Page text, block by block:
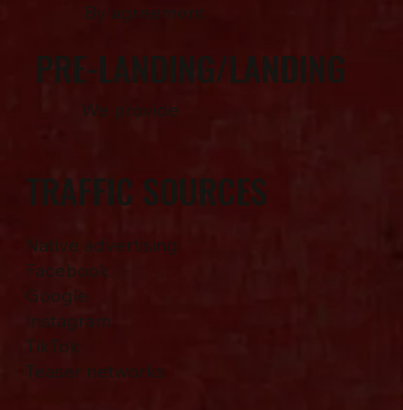
By agreement
PRE-LANDING/LANDING
We provide
TRAFFIC SOURCES
Native advertising
Facebook
Google
Instagram
TikTok
Teaser networks